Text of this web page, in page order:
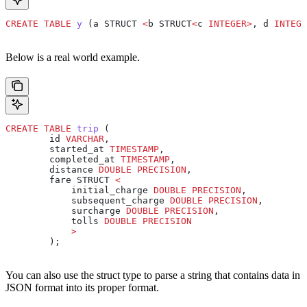
CREATE TABLE y (a STRUCT <b STRUCT<c INTEGER> , d
Below is a real world example.
CREATE TABLE trip (
        id
VARCHAR ,
        started_at
TIMESTAMP ,
        completed_at
TIMESTAMP ,
        distance
DOUBLE PRECISION ,
        fare STRUCT
<
            initial_charge
DOUBLE PRECISION ,
            subsequent_charge
DOUBLE PRECISION ,
            surcharge
DOUBLE PRECISION ,
            tolls
DOUBLE PRECISION
            >
        );
You can also use the struct type to parse a string that contains data in
JSON format into its proper format.